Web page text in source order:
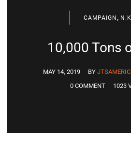
CAMPAIGN ,
10,000 Tons
MAY 14, 2019 BY
0 COMMENT
1023